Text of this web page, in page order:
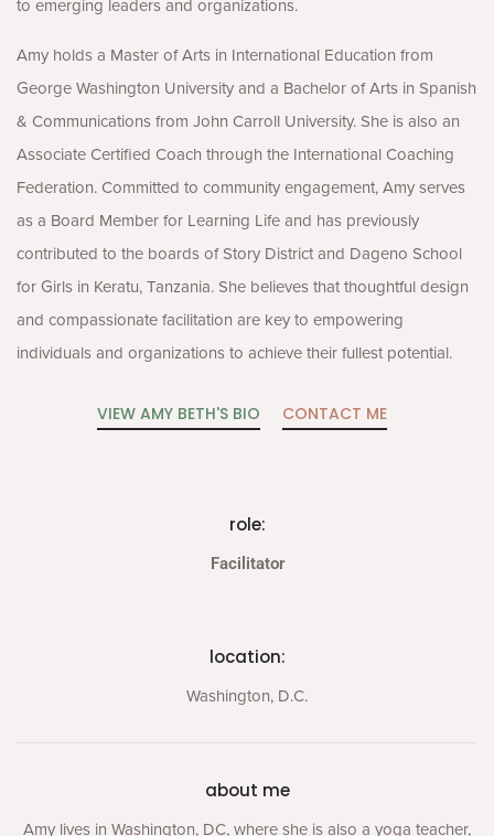
to emerging leaders and organizations.
Amy holds a Master of Arts in International Education from
George Washington University and a Bachelor of Arts in Spanish
& Communications from John Carroll University. She is also an
Associate Certified Coach through the International Coaching
Federation. Committed to community engagement, Amy serves
as a Board Member for Learning Life and has previously
contributed to the boards of Story District and Dageno School
for Girls in Keratu, Tanzania. She believes that thoughtful design
and compassionate facilitation are key to empowering
individuals and organizations to achieve their fullest potential.
VIEW AMY BETH'S BIO CONTACT ME
role:
Facilitator
location:
Washington, D.C.
about me
Amy lives in Washington, DC, where she is also a yoga teacher,